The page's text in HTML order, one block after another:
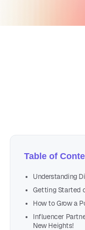
Table of
Understanding
Getting Started
How to Grow a
Influencer
New Heights!